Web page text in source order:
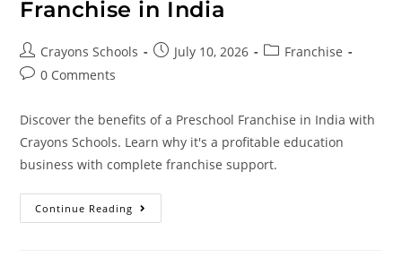
Franchise in India
Crayons Schools July 10, 2026
Franchise
0 Comments
Discover the benefits of a Preschool Franchise in India with
Crayons Schools. Learn why it's a profitable education
business with complete franchise support.
Continue Reading